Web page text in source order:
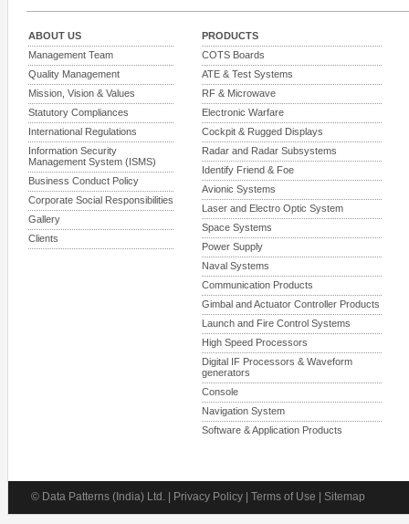
ABOUT US
Management Team
Quality Management
Mission, Vision & Values
Statutory Compliances
International Regulations
Information Security
Management System (ISMS)
Business Conduct Policy
Corporate Social Responsibilities
Gallery
Clients
PRODUCTS
COTS Boards
ATE & Test Systems
RF & Microwave
Electronic Warfare
Cockpit & Rugged Displays
Radar and Radar Subsystems
Identify Friend & Foe
Avionic Systems
Laser and Electro Optic System
Space Systems
Power Supply
Naval Systems
Communication Products
Gimbal and Actuator Controller Products
Launch and Fire Control Systems
High Speed Processors
Digital IF Processors & Waveform
generators
Console
Navigation System
Software & Application Products
© Data Patterns (India) Ltd. | Privacy Policy | Terms of Use | Sitemap